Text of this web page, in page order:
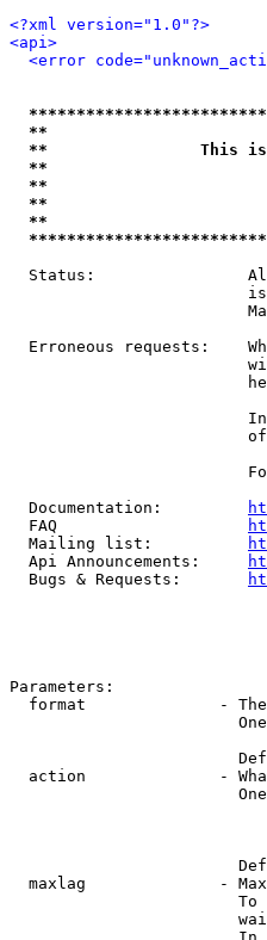
<?xml version="1.0"?>
<api>
<error
**
**                This is an
**
**
**
Status:
Erroneous requests:
  Documentation:
  FAQ
  Mailing list:
  Api Announcements:
  Bugs & Requests:
Parameters:
format              -
action              -
maxlag              -
To